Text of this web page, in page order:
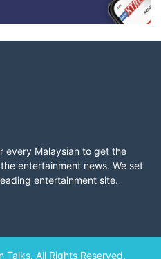
every Malaysian to get the
entertainment news. We set
entertainment site.
All Rights Reserved.